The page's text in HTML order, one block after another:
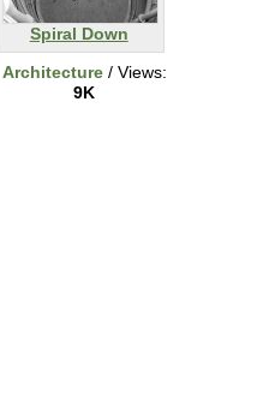
Spiral Down
Architecture/ Views:
9K